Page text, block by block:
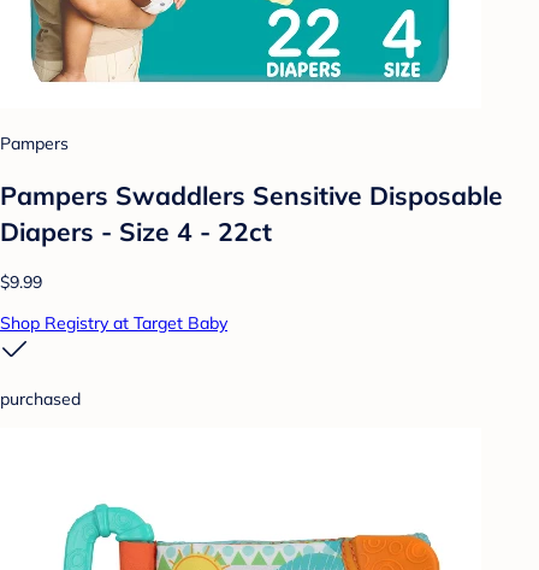
Pampers
Pampers Swaddlers Sensitive Disposable
Diapers - Size 4 - 22ct
$9.99
Shop Registry at Target Baby
purchased